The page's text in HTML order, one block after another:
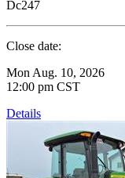
Dc247
Close date:
Mon Aug. 10, 2026
12:00 pm CST
Details